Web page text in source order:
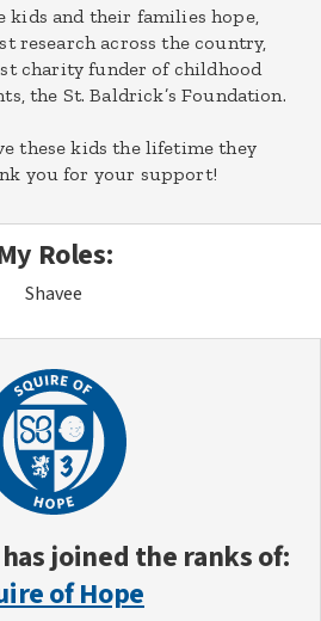
and their families hope,
research across the country,
charity funder of childhood
the St. Baldrick’s Foundation.
these kids the lifetime they
you for your support!
Roles:
Shavee
has joined the ranks of:
of Hope